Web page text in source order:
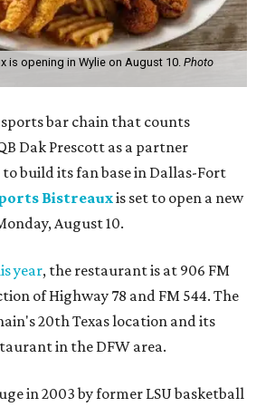
is opening in Wylie on August 10. Photo
bar chain that counts
Dak Prescott as a partner
build its fan base in Dallas-Fort
Bistreauxis set to open a new
August 10.
year, the restaurant is at 906 FM
of Highway 78 and FM 544. The
20th Texas location and its
in the DFW area.
in 2003 by former LSU basketball